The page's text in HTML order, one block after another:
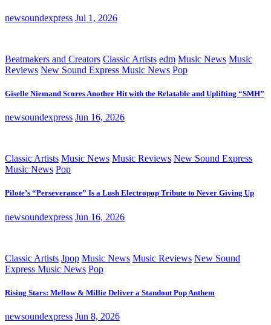
newsoundexpress Jul 1, 2026
Beatmakers and Creators Classic Artists edm Music News Music
Reviews New Sound Express Music News Pop
Giselle Niemand Scores Another Hit with the Relatable and Uplifting “SMH”
newsoundexpress Jun 16, 2026
Classic Artists Music News Music Reviews New Sound Express
Music News Pop
Pilote’s “Perseverance” Is a Lush Electropop Tribute to Never Giving Up
newsoundexpress Jun 16, 2026
Classic Artists Jpop Music News Music Reviews New Sound
Express Music News Pop
Rising Stars: Mellow & Millie Deliver a Standout Pop Anthem
newsoundexpress Jun 8, 2026